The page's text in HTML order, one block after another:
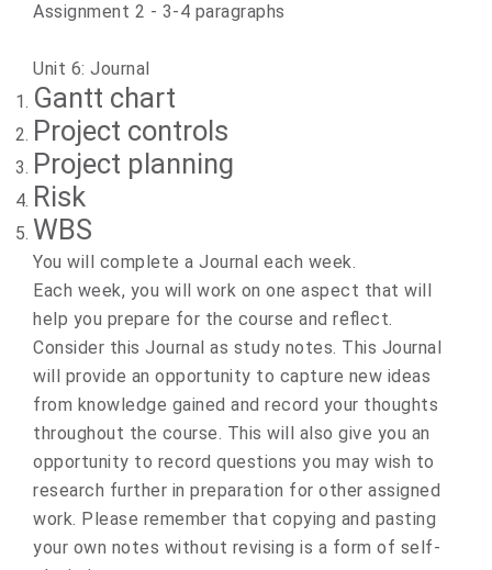
​Assignment 2 ​- 3-4 paragraphs
Unit 6: Journal
Gantt chart
Project controls
Project planning
Risk
WBS
You will complete a Journal each week.
Each week, you will work on one aspect that will
help you prepare for the course and reflect.
Consider this Journal as study notes. This Journal
will provide an opportunity to capture new ideas
from knowledge gained and record your thoughts
throughout the course. This will also give you an
opportunity to record questions you may wish to
research further in preparation for other assigned
work. Please remember that copying and pasting
your own notes without revising is a form of self-